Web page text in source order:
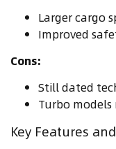
Larger cargo
Improved
Cons:
Still dated
Turbo
Key Features